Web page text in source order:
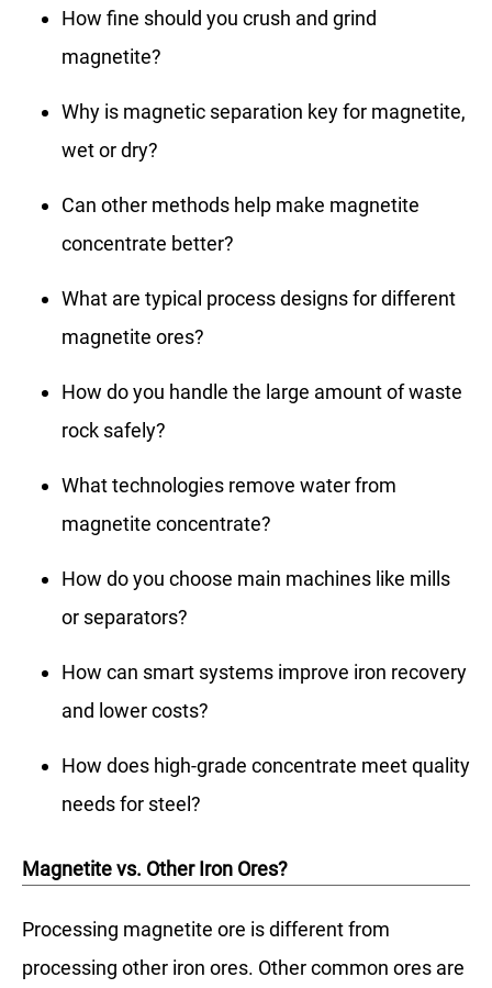
How fine should you crush and grind
magnetite?
Why is magnetic separation key for magnetite,
wet or dry?
Can other methods help make magnetite
concentrate better?
What are typical process designs for different
magnetite ores?
How do you handle the large amount of waste
rock safely?
What technologies remove water from
magnetite concentrate?
How do you choose main machines like mills
or separators?
How can smart systems improve iron recovery
and lower costs?
How does high-grade concentrate meet quality
needs for steel?
Magnetite vs. Other Iron Ores?
Processing magnetite ore is different from
processing other iron ores. Other common ores are